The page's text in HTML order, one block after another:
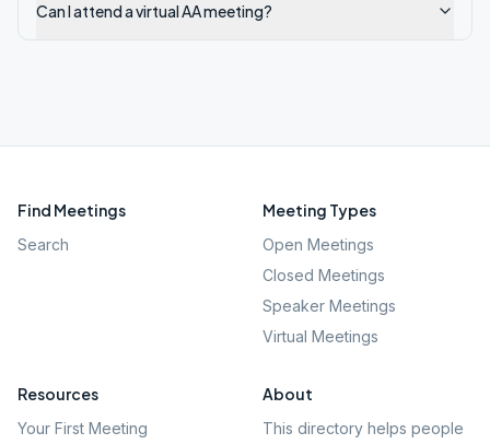
Can I attend a virtual AA meeting?
Find Meetings
Search
Meeting Types
Open Meetings
Closed Meetings
Speaker Meetings
Virtual Meetings
Resources
Your First Meeting
About
This directory helps people